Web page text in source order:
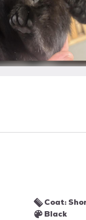
Coat:
Black